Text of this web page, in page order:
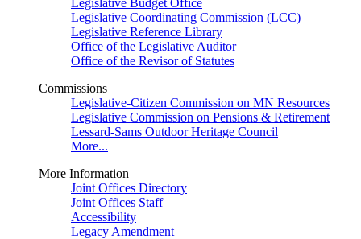
Legislative Budget Office
Legislative Coordinating Commission (LCC)
Legislative Reference Library
Office of the Legislative Auditor
Office of the Revisor of Statutes
Commissions
Legislative-Citizen Commission on MN Resources
Legislative Commission on Pensions & Retirement
Lessard-Sams Outdoor Heritage Council
More...
More Information
Joint Offices Directory
Joint Offices Staff
Accessibility
Legacy Amendment